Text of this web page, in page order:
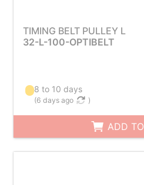
TIMING BELT PULLEY L
32-L-100-OPTIBELT
8 to 10 days
(6 days ago )
ADD